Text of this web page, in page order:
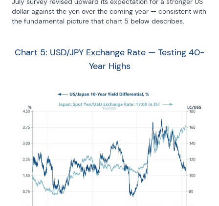
dollar against the yen over the coming year — consistent with
the fundamental picture that chart 5 below describes.
Chart 5: USD/JPY Exchange Rate — Testing 40-
Year Highs